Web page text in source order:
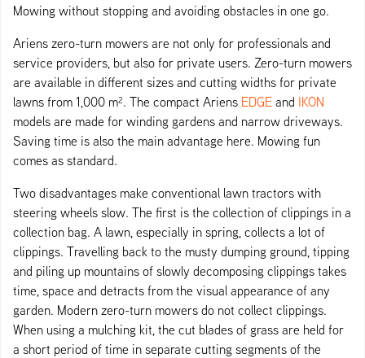
Mowing without stopping and avoiding obstacles in one go.
Ariens zero-turn mowers are not only for professionals and
service providers, but also for private users. Zero-turn mowers
are available in different sizes and cutting widths for private
lawns from 1,000 m². The compact Ariens EDGE and IKON
models are made for winding gardens and narrow driveways.
Saving time is also the main advantage here. Mowing fun
comes as standard.
Two disadvantages make conventional lawn tractors with
steering wheels slow. The first is the collection of clippings in a
collection bag. A lawn, especially in spring, collects a lot of
clippings. Travelling back to the musty dumping ground, tipping
and piling up mountains of slowly decomposing clippings takes
time, space and detracts from the visual appearance of any
garden. Modern zero-turn mowers do not collect clippings.
When using a mulching kit, the cut blades of grass are held for
a short period of time in separate cutting segments of the